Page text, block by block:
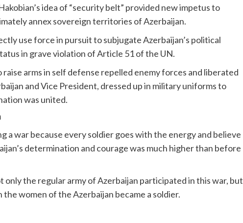
idea of “security belt” provided new impetus to
annex sovereign territories of Azerbaijan.
use force in pursuit to subjugate Azerbaijan’s political
in grave violation of Article 51 of the UN.
arms in self defense repelled enemy forces and liberated
and Vice President, dressed up in military uniforms to
was united.
a war because every soldier goes with the energy and believe
determination and courage was much higher than before
only the regular army of Azerbaijan participated in this war, but
women of the Azerbaijan became a soldier.